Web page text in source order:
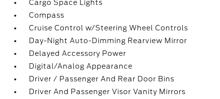
Cargo Space Lights
Compass
Cruise Control w/Steering Wheel Controls
Day-Night Auto-Dimming Rearview Mirror
Delayed Accessory Power
Digital/Analog Appearance
Driver / Passenger And Rear Door Bins
Driver And Passenger Visor Vanity Mirrors